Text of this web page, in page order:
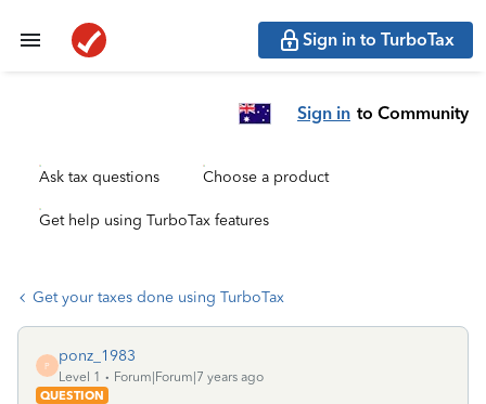
Sign in to TurboTax
Sign in to Community
Ask tax questions Choose a product
Get help using TurboTax features
Get your taxes done using TurboTax
P
ponz_1983
Level 1
Forum|Forum|7 years ago
QUESTION